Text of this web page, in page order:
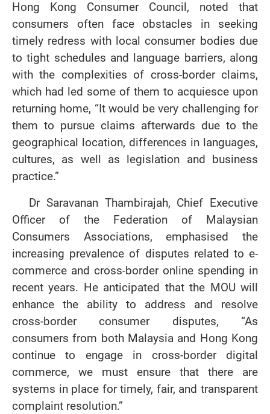
Hong Kong Consumer Council, noted that
consumers often face obstacles in seeking
timely redress with local consumer bodies due
to tight schedules and language barriers, along
with the complexities of cross-border claims,
which had led some of them to acquiesce upon
returning home, “It would be very challenging for
them to pursue claims afterwards due to the
geographical location, differences in languages,
cultures, as well as legislation and business
practice.”
Dr Saravanan Thambirajah, Chief Executive
Officer of the Federation of Malaysian
Consumers Associations, emphasised the
increasing prevalence of disputes related to e-
commerce and cross-border online spending in
recent years. He anticipated that the MOU will
enhance the ability to address and resolve
cross-border consumer disputes, “As
consumers from both Malaysia and Hong Kong
continue to engage in cross-border digital
commerce, we must ensure that there are
systems in place for timely, fair, and transparent
complaint resolution.”